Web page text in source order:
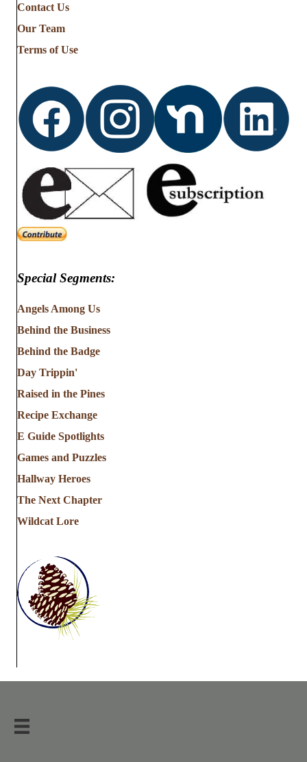
Stories
from
Contact Us
Our Team
Terms of Use
Special Segments:
Angels Among Us
Behind the Business
Behind the Badge
Day Trippin'
Raised in the Pines
Recipe Exchange
E Guide Spotlights
Games and Puzzles
Hallway Heroes
The Next Chapter
Wildcat Lore